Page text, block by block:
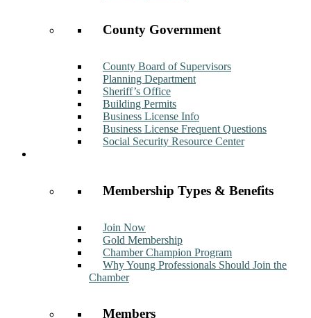
County Government
County Board of Supervisors
Planning Department
Sheriff’s Office
Building Permits
Business License Info
Business License Frequent Questions
Social Security Resource Center
Membership Types & Benefits
Join Now
Gold Membership
Chamber Champion Program
Why Young Professionals Should Join the
Chamber
Members